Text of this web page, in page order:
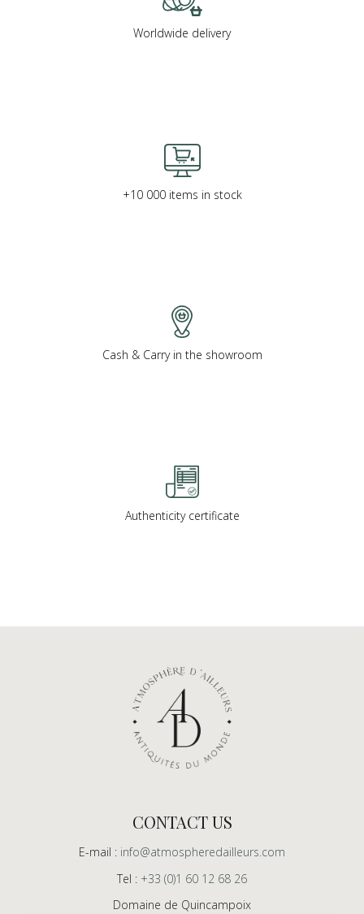
Worldwide delivery
+10 000 items in stock
Cash & Carry in the showroom
Authenticity certificate
CONTACT US
E-mail : info@atmospheredailleurs.com
Tel : +33 (0)1 60 12 68 26
Domaine de Quincampoix